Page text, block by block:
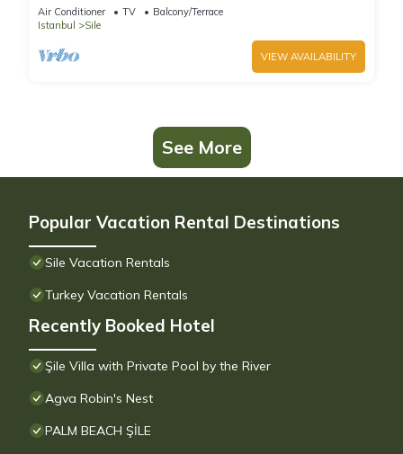
Air Conditioner TV
Balcony/Terrace
Istanbul
Sile
VIEW AVAILABILITY
See More
Popular Vacation Rental Destinations
Sile Vacation Rentals
Turkey Vacation Rentals
Recently Booked Hotel
Şile Villa with Private Pool by the River
Agva Robin's Nest
PALM BEACH ŞİLE